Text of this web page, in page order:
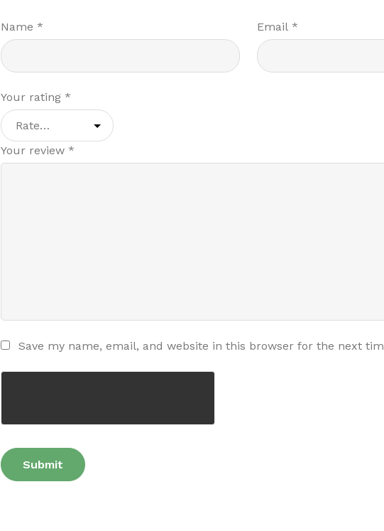
Name* Email*
Your rating*
Your review*
Save my name, email, and website in this browser for the next